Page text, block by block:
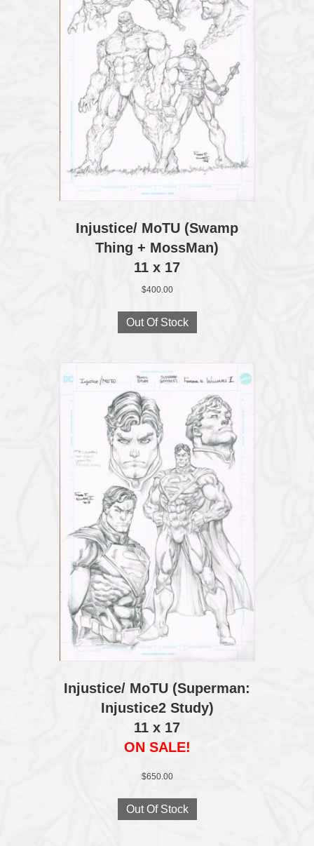
Injustice/ MoTU (Swamp
Thing + MossMan)
11 x 17
$400.00
Out Of Stock
Injustice/ MoTU (Superman:
Injustice2 Study)
11 x 17
ON SALE!
$650.00
Out Of Stock